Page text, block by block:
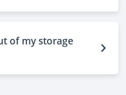
of my storage